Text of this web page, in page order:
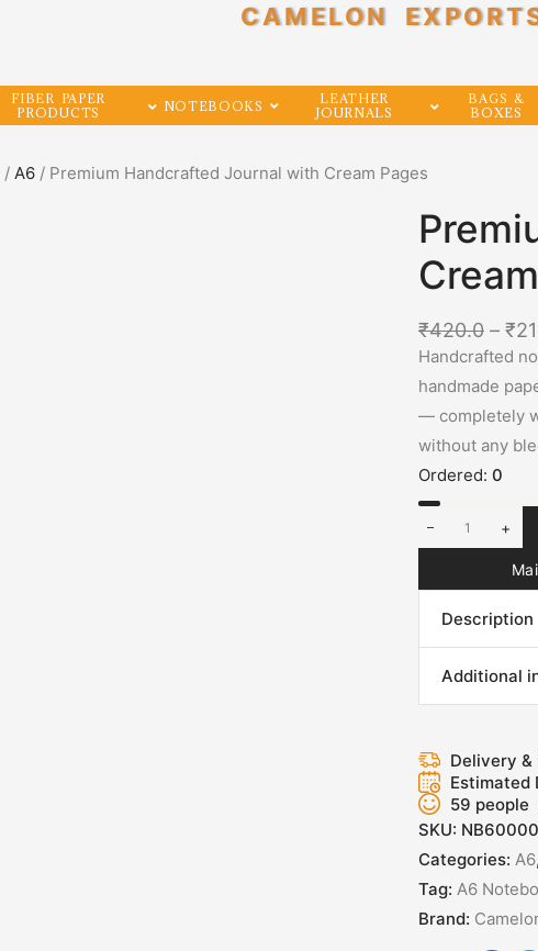
CAMELON
FIBER PAPER
PRODUCTS
NOTEBOOKS
LEATHER
JOURNALS
BAGS &
BOXES
/ A6 / Premium Handcrafted Journal with Cream Pages
₹420.0 – ₹
Handcrafted
handmade
— completely
without any
Ordered: 0
+
Description
Additional
Delivery &
Estimated
59 people
SKU:
Categories: A6,
Tag: A6
Brand: